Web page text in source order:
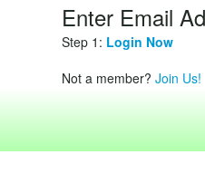
Enter Email
Step 1: Login Now
Not a member? Join Us!